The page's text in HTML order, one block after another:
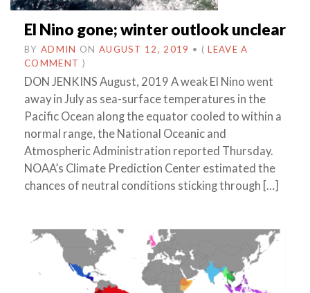
El Nino gone; winter outlook unclear
BY ADMIN ON AUGUST 12, 2019 • (LEAVE A
COMMENT )
DON JENKINS August, 2019 A weak El Nino went
away in July as sea-surface temperatures in the
Pacific Ocean along the equator cooled to within a
normal range, the National Oceanic and
Atmospheric Administration reported Thursday.
NOAA’s Climate Prediction Center estimated the
chances of neutral conditions sticking through […]